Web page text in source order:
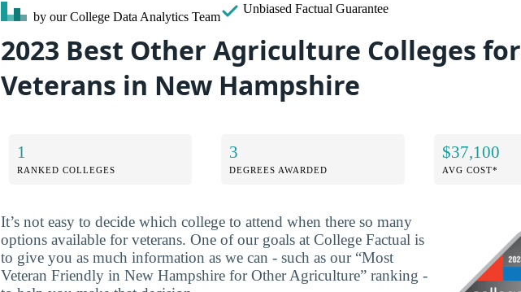
by our College Data Analytics Team
Unbiased Factual Guarantee
2023 Best Other Agriculture Colleges for
Veterans in New Hampshire
1
RANKED COLLEGES
3
DEGREES AWARDED
$37,100
AVG COST*
It’s not easy to decide which college to attend when there so many
options available for veterans. One of our goals at College Factual is
to give you as much information as we can - such as our “Most
Veteran Friendly in New Hampshire for Other Agriculture” ranking -